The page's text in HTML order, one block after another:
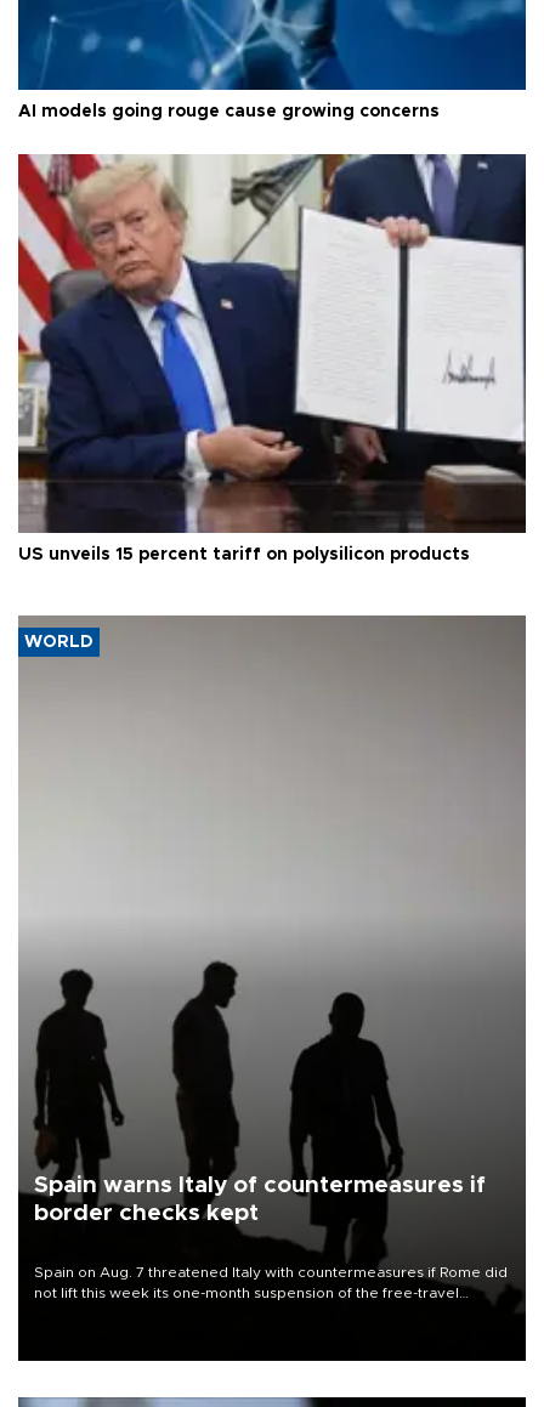
AI models going rouge cause growing concerns
US unveils 15 percent tariff on polysilicon products
WORLD
Spain warns Italy of countermeasures if
border checks kept
Spain on Aug. 7 threatened Italy with countermeasures if Rome did
not lift this week its one-month suspension of the free-travel